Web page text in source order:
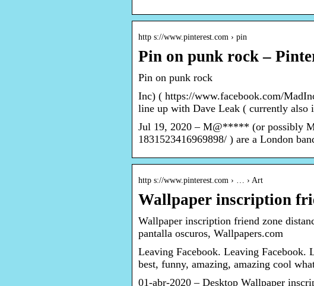
http s://www.pinterest.com › pin
Pin on punk rock –
Pin on punk rock
Inc) ( https://www.facebook.com/
line up with Dave Leak ( currently also
Jul 19, 2020 – M@***** (or possibly
1831523416969898/ ) are a London
http s://www.pinterest.com › … › Art
Wallpaper inscription
Wallpaper inscription friend zone
pantalla oscuros, Wallpapers.com
Leaving Facebook. Leaving
best, funny, amazing, amazing cool
01-abr-2020 – Desktop Wallpaper